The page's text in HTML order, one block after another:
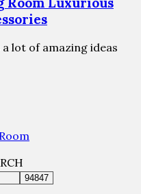
lot of amazing ideas